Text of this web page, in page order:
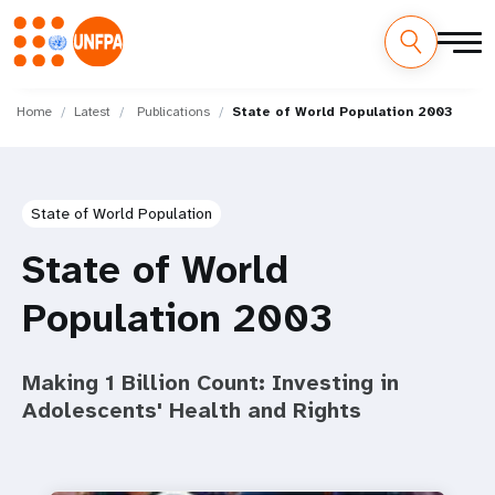
M
Home Latest Publications State of World Population 2003
State of World Population
State of World
Population 2003
Making 1 Billion Count: Investing in
Adolescents' Health and Rights